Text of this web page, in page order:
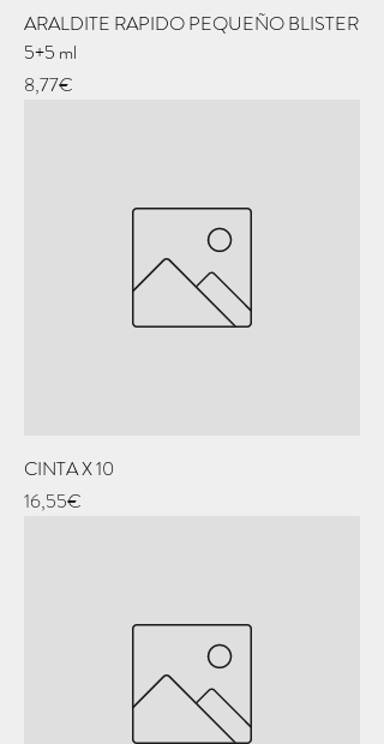
ARALDITE RAPIDO PEQUEÑO BLISTER
5+5 ml
Price
8,77€
CINTA X 10
Price
16,55€